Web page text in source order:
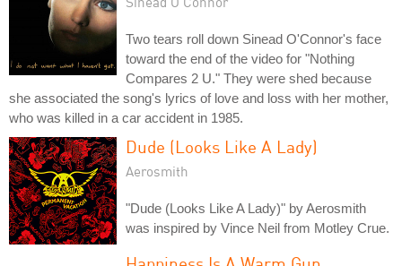
Two tears roll down Sinead O'Connor's face
toward the end of the video for "Nothing
Compares 2 U." They were shed because
she associated the song's lyrics of love and loss with her mother,
who was killed in a car accident in 1985.
Dude (Looks Like A Lady)
Aerosmith
"Dude (Looks Like A Lady)" by Aerosmith
was inspired by Vince Neil from Motley Crue.